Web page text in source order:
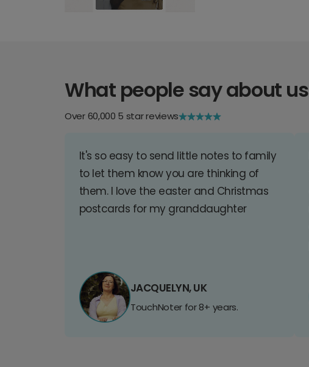
What people say about us
Over 60,000 5 star reviews
It's so easy to send little notes to family
to let them know you are thinking of
them. I love the easter and Christmas
postcards for my granddaughter
JACQUELYN, UK
TouchNoter for 8+ years.